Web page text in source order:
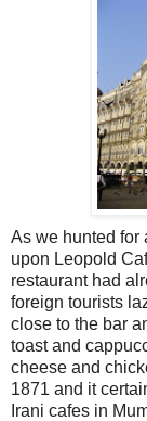
As we hunted for
upon Leopold
restaurant had
foreign tourists
close to the bar
toast and
cheese and
1871 and it
Irani cafes in